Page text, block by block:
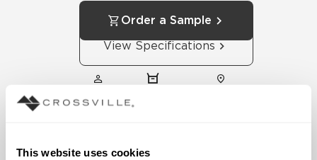
This website uses cookies
Order a Sample
View Specifications
REPS
DISTRIBUTOR